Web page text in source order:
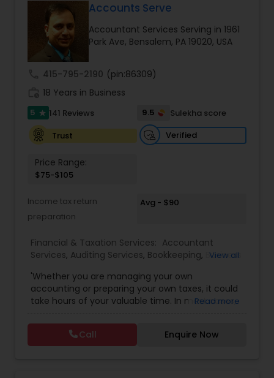
Financial statement Analysis
Cash Flow
Investment Management
IRS Representation
Payroll Processing
Tax Consultants Services
Accounts Serve
Accountant Services Serving in 1961
Park Ave, Bensalem, PA 19020, USA
415-795-2190 (pin:86309)
18 Years in Business
5 star 141 Reviews 9.5
Sulekha score
Trust
Verified
Price Range:
$75-$105
Income tax return
preparation
Avg - $90
Financial & Taxation Services: Accountant
Services, Auditing Services, Bookkeeping, Business
Forecasts,Income Tax Filing ,Income Tax
Preparation ,Incorporation Service International
Tax Consulting,Multinational Accounting and
Consultants Services
Tax Preparation Services
View all
'Whether you are managing your own
accounting or preparing your own taxes, it could
take hours of your valuable time. In most cases,
complicated, and difficult. So, let us worry about
accounting and tax return preparation as we
have years of experience. Besides, we offer a
Read more
Call Enquire Now